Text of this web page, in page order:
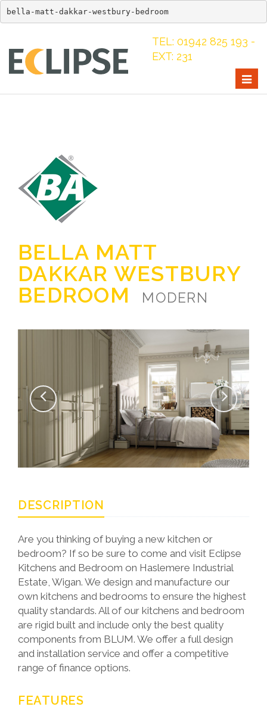
bella-matt-dakkar-westbury-bedroom
TEL: 01942 825 193 -
EXT: 231
BELLA MATT
DAKKAR WESTBURY
BEDROOM
MODERN
DESCRIPTION
Are you thinking of buying a new kitchen or
bedroom? If so be sure to come and visit Eclipse
Kitchens and Bedroom on Haslemere Industrial
Estate, Wigan. We design and manufacture our
own kitchens and bedrooms to ensure the highest
quality standards. All of our kitchens and bedroom
are rigid built and include only the best quality
components from BLUM. We offer a full design
and installation service and offer a competitive
range of finance options.
FEATURES